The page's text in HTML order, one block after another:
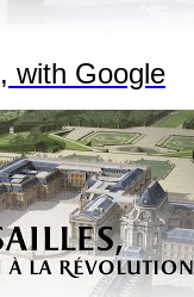
with Google